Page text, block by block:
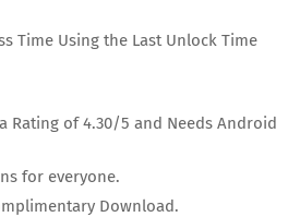
Time Using the Last Unlock Time
Rating of 4.30/5 and Needs Android
for everyone.
Download.